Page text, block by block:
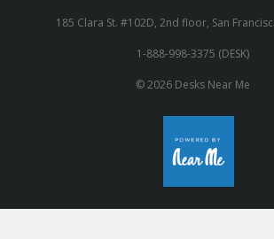
185 Clara St. #102D, 2nd floor, San
1-888-998-3375 (DESK)
© 2026 Desks Near Me